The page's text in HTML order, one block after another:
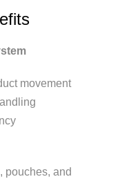
movement
pouches, and